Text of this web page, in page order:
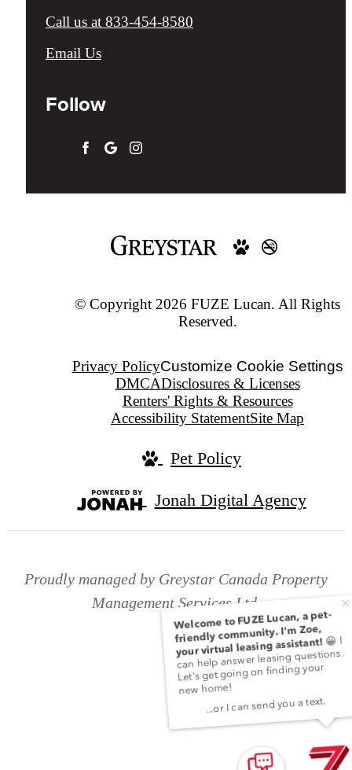
Call us at 833-454-8580
Email Us
Follow
© Copyright 2026 FUZE Lucan. All Rights
Reserved.
Privacy PolicyCustomize Cookie Settings
DMCADisclosures & Licenses
Renters' Rights & Resources
Accessibility StatementSite Map
Pet Policy
Jonah Digital Agency
Proudly managed by Greystar Canada Property
Management Services Ltd.